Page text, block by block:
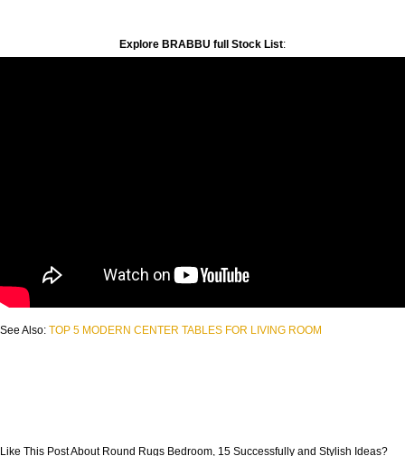
Explore BRABBU full Stock List:
See Also: TOP 5 MODERN CENTER TABLES FOR LIVING ROOM
Like This Post About Round Rugs Bedroom, 15 Successfully and Stylish Ideas?